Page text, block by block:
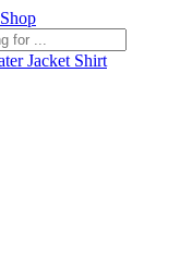
Jacket Shirt